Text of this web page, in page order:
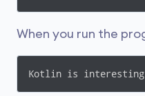
When you run the
Kotlin is